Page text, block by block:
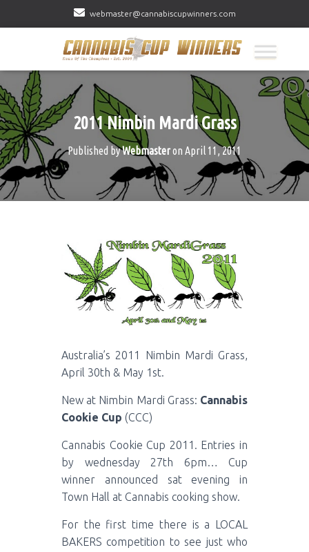
webmaster@cannabiscupwinners.com
2011 Nimbin Mardi Grass
Published byWebmasteron April 11, 2011
Australia’s 2011 Nimbin Mardi Grass,
April 30th & May 1st.
New at Nimbin Mardi Grass: Cannabis
Cookie Cup (CCC)
Cannabis Cookie Cup 2011. Entries in
by wednesday 27th 6pm… Cup
winner announced sat evening in
Town Hall at Cannabis cooking show.
For the first time there is a LOCAL
BAKERS competition to see just who